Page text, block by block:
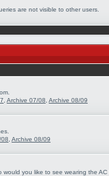
are not visible to other users.
Archive 07/08 Archive 08/09
08 Archive 08/09
you like to see wearing the AC